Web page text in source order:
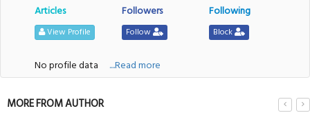
Articles
View Profile
Followers
Follow
Following
Block
No profile data ....Read more
MORE FROM AUTHOR